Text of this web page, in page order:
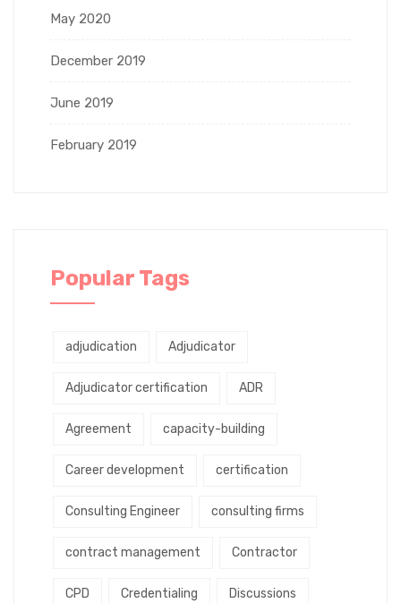
May 2020
December 2019
June 2019
February 2019
Popular Tags
adjudication Adjudicator
Adjudicator certification ADR
Agreement capacity-building
Career development certification
Consulting Engineer consulting firms
contract management Contractor
CPD Credentialing Discussions